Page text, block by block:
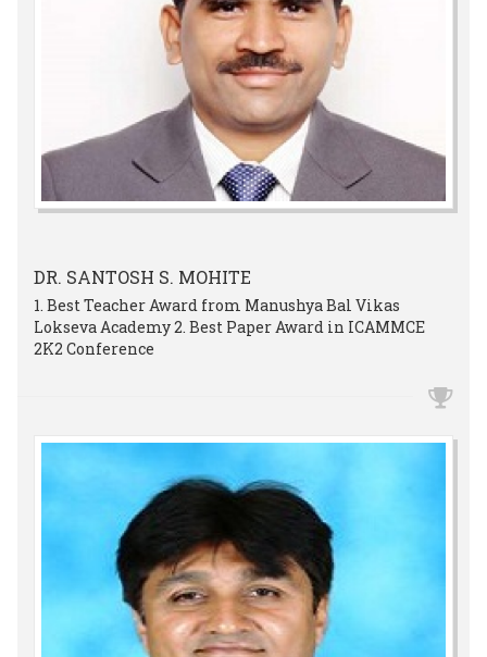
DR. SANTOSH S. MOHITE
1. Best Teacher Award from Manushya Bal Vikas
Lokseva Academy 2. Best Paper Award in ICAMMCE
2K2 Conference